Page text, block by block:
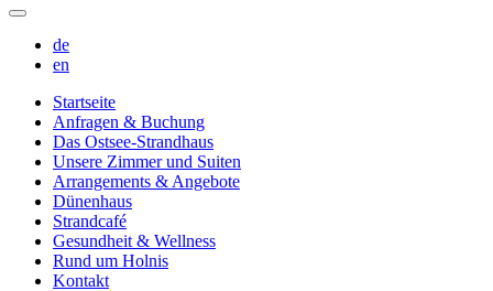
de
en
Startseite
Anfragen & Buchung
Das Ostsee-Strandhaus
Unsere Zimmer und Suiten
Arrangements & Angebote
Dünenhaus
Strandcafé
Gesundheit & Wellness
Rund um Holnis
Kontakt